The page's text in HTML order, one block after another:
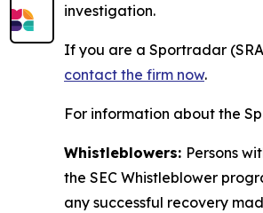
investigation.
If you are a Sportradar
contact the firm now.
For information about the
Whistleblowers: Persons
the SEC Whistleblower
any successful recovery